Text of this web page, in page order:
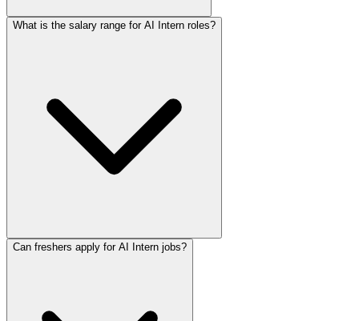
What is the salary range for AI Intern roles?
Can freshers apply for AI Intern jobs?